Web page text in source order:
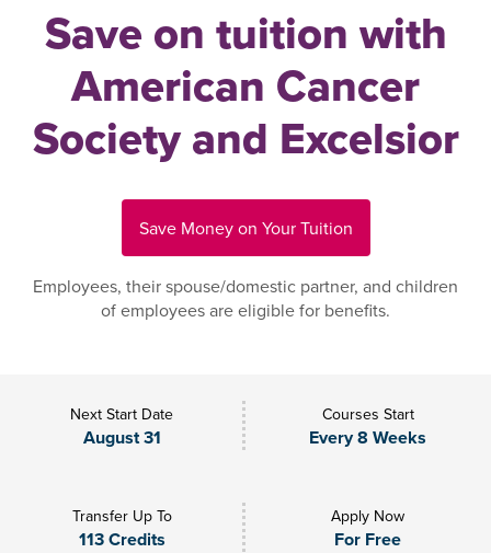
Save on tuition with
American Cancer
Society and Excelsior
Save Money on Your Tuition
Employees, their spouse/domestic partner, and children
of employees are eligible for benefits.
Next Start Date
August 31
Courses Start
Every 8 Weeks
Transfer Up To
113 Credits
Apply Now
For Free